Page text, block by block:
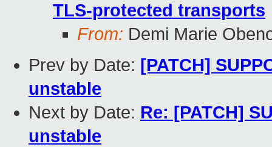
TLS-protected transports
From: Demi Marie
Prev by Date: [PATCH]
unstable
Next by Date: Re: [PATCH]
unstable